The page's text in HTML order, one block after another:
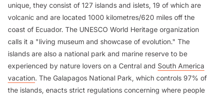
unique, they consist of 127 islands and islets, 19 of which are
volcanic and are located 1000 kilometres/620 miles off the
coast of Ecuador. The UNESCO World Heritage organization
calls it a "living museum and showcase of evolution." The
islands are also a national park and marine reserve to be
experienced by nature lovers on a Central and South America
vacation. The Galapagos National Park, which controls 97% of
the islands, enacts strict regulations concerning where people